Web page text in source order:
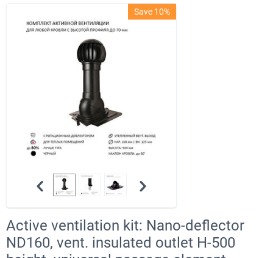
Save 10%
Active ventilation kit: Nano-deflector
ND160, vent. insulated outlet H-500